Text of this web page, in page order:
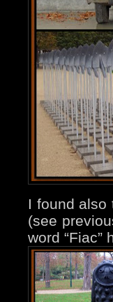
I found also
(see
word